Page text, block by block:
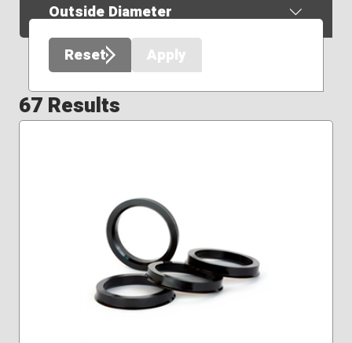
Outside Diameter
Reset
Apply
67 Results